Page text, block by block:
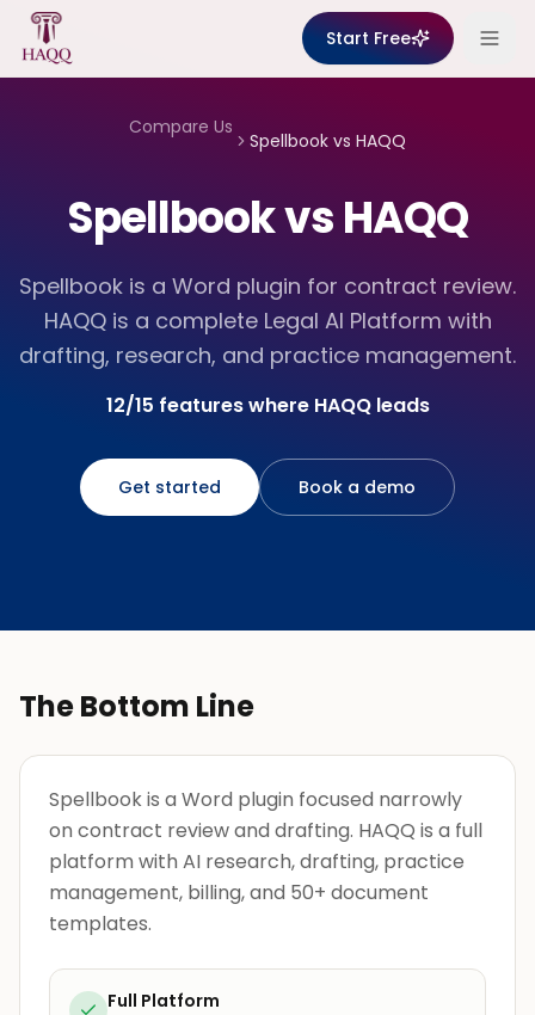
Skip to content
Start Free
Compare Us
Spellbook vs HAQQ
Spellbook vs HAQQ
Spellbook is a Word plugin for contract review.
HAQQ is a complete Legal AI Platform with
drafting, research, and practice management.
12/15 features where HAQQ leads
Get started Book a demo
The Bottom Line
Spellbook is a Word plugin focused narrowly
on contract review and drafting. HAQQ is a full
platform with AI research, drafting, practice
management, billing, and 50+ document
templates.
Full Platform